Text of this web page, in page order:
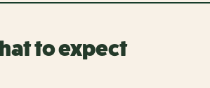
to expect